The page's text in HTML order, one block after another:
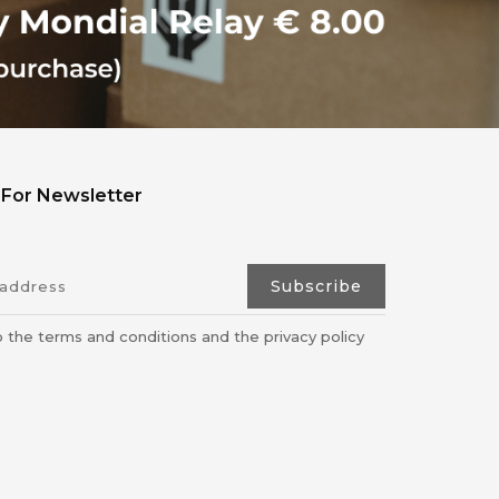
For Newsletter
the terms and conditions and the privacy policy